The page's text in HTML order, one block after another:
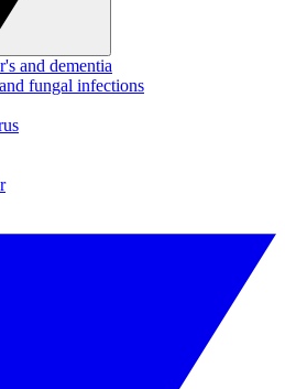
and dementia
fungal infections